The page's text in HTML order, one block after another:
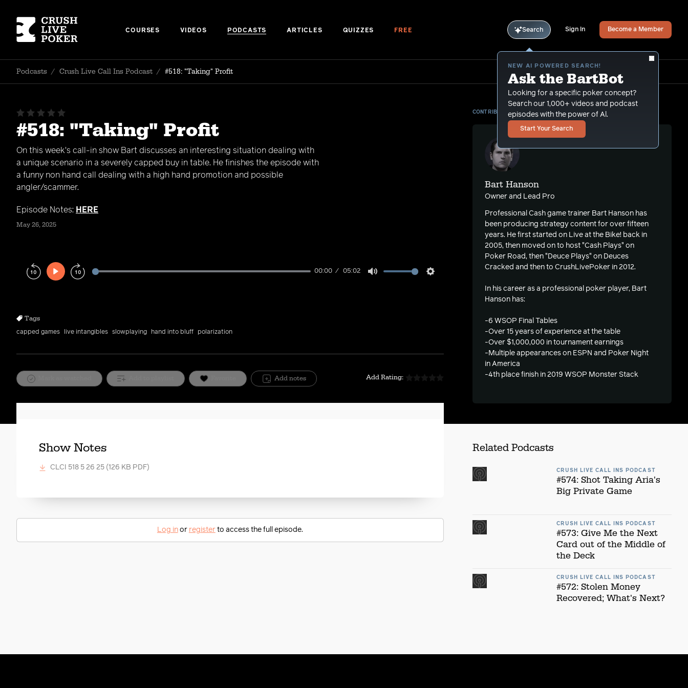
COURSES VIDEOS PODCASTS ARTICLES QUIZZES FREE Search
NEW AI POWERED SEARCH!
Ask the BartBot
Looking for a specific poker concept?
Search our 1,000+ videos and podcast
episodes with the power of Al.
Start Your Search
Sign In Become a Member
Podcasts / Crush Live Call Ins Podcast / #518: "Taking" Profit
#518: "Taking" Profit
On this week's call-in show Bart discusses an interesting situation dealing with
a unique scenario in a severely capped buy in table. He finishes the episode with
a funny non hand call dealing with a high hand promotion and possible
angler/scammer.
Episode Notes: HERE
May 26, 2025
Play
00:00 05:02
Tags
capped games live intangibles slowplaying hand into bluff polarization
Add notes Add Rating:
CONTRIBUTOR
Bart Hanson
Owner and Lead Pro
Professional Cash game trainer Bart Hanson has
been producing strategy content for over fifteen
years. He first started on Live at the Bike! back in
2005, then moved on to host "Cash Plays" on
Poker Road, then "Deuce Plays" on Deuces
Cracked and then to CrushLivePoker in 2012.
In his career as a professional poker player, Bart
Hanson has:
-6 WSOP Final Tables
-Over 15 years of experience at the table
-Over $1,000,000 in tournament earnings
-Multiple appearances on ESPN and Poker Night
in America
-4th place finish in 2019 WSOP Monster Stack
Show Notes
CLCI 518 5 26 25 (126 KB PDF)
Log inor registerto access the full episode.
Related Podcasts
CRUSH LIVE CALL INS PODCAST
#574: Shot Taking Aria's
Big Private Game
CRUSH LIVE CALL INS PODCAST
#573: Give Me the Next
Card out of the Middle of
the Deck
CRUSH LIVE CALL INS PODCAST
#572: Stolen Money
Recovered; What's Next?